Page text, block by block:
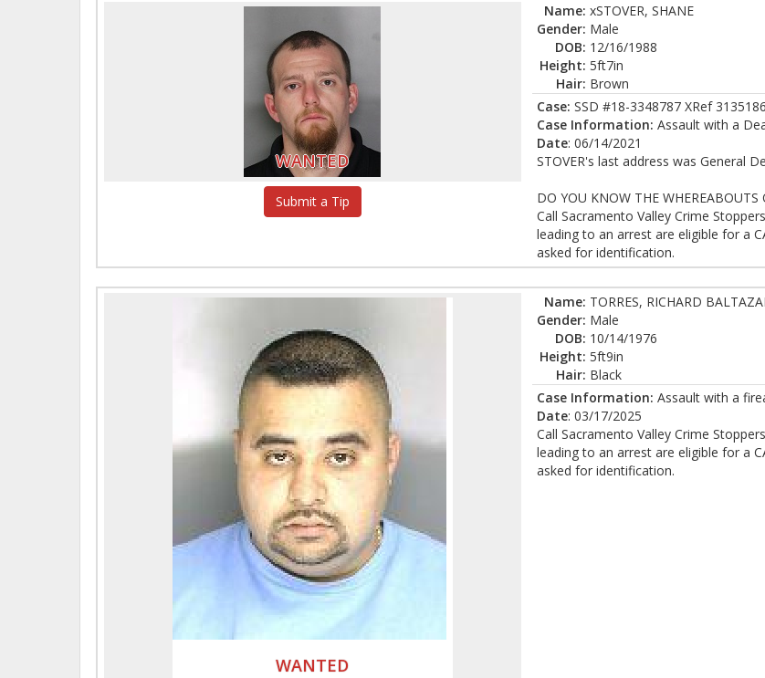
WANTED
Submit a Tip
Name: xSTOVER, SHANE
Gender: Male
DOB: 12/16/1988
Height: 5ft7in
Hair: Brown
Case: SSD #18-3348787 XRef 3135186
Case Information: Assault with a
Date: 06/14/2021
STOVER's last address was General
DO YOU KNOW THE WHEREABOUTS
Call Sacramento Valley Crime
leading to an arrest are eligible for a
asked for identification.
WANTED
Name: TORRES, RICHARD
Gender: Male
DOB: 10/14/1976
Height: 5ft9in
Hair: Black
Case Information: Assault with a
Date: 03/17/2025
Call Sacramento Valley Crime
leading to an arrest are eligible for a
asked for identification.